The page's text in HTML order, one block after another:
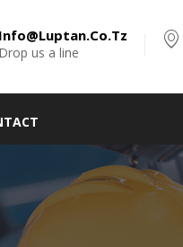
Info@luptan.co.tz
Drop us a line